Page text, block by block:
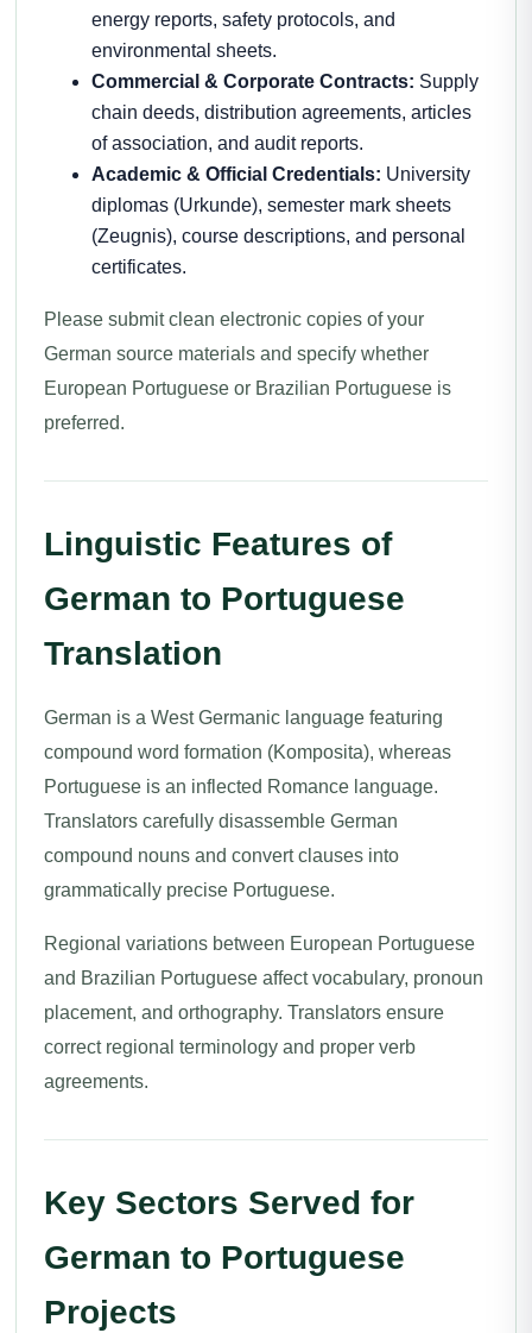
energy reports, safety protocols, and
environmental sheets.
Commercial & Corporate Contracts: Supply
chain deeds, distribution agreements, articles
of association, and audit reports.
Academic & Official Credentials: University
diplomas (Urkunde), semester mark sheets
(Zeugnis), course descriptions, and personal
certificates.
Please submit clean electronic copies of your
German source materials and specify whether
European Portuguese or Brazilian Portuguese is
preferred.
Linguistic Features of
German to Portuguese
Translation
German is a West Germanic language featuring
compound word formation (Komposita), whereas
Portuguese is an inflected Romance language.
Translators carefully disassemble German
compound nouns and convert clauses into
grammatically precise Portuguese.
Regional variations between European Portuguese
and Brazilian Portuguese affect vocabulary, pronoun
placement, and orthography. Translators ensure
correct regional terminology and proper verb
agreements.
Key Sectors Served for
German to Portuguese
Projects